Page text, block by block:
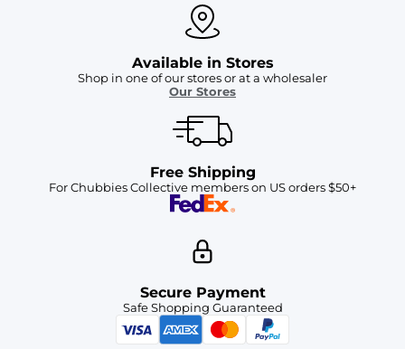
Available in Stores
Shop in one of our stores or at a wholesaler
Our Stores
Free Shipping
For Chubbies Collective members on US orders $50+
Secure Payment
Safe Shopping Guaranteed